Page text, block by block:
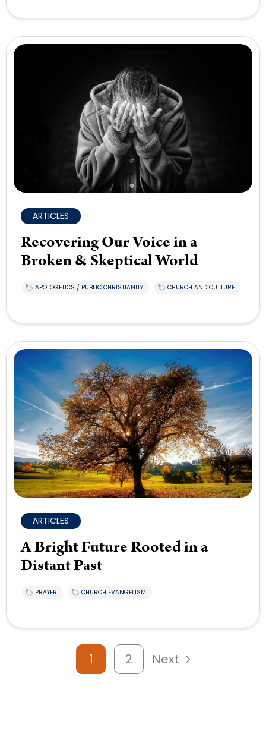
ARTICLES
Recovering Our Voice in a
Broken & Skeptical World
APOLOGETICS / PUBLIC CHRISTIANITY CHURCH AND CULTURE
ARTICLES
A Bright Future Rooted in a
Distant Past
PRAYER CHURCH EVANGELISM
1 2 Next